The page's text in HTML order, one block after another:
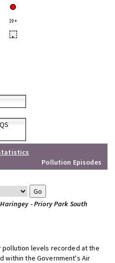
19+
•
Pollution Episodes
Haringey - Priory Park South
pollution levels recorded at the
within the Government's Air